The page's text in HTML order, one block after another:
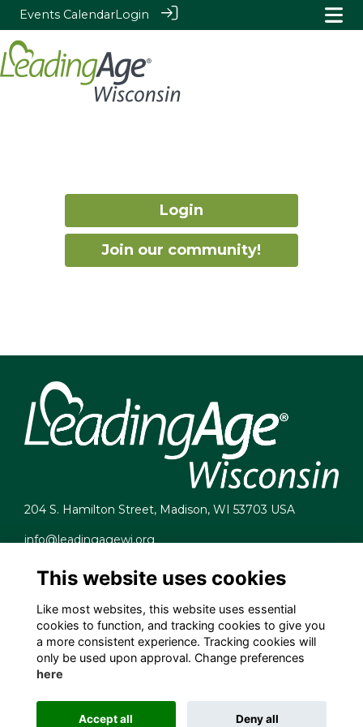
Events CalendarLogin
Login
Join our community!
204 S. Hamilton Street, Madison, WI 53703 USA
info@leadingagewi.org
Terms
Privacy
Cookies
Contact Us
Employment Opportunities
This website uses cookies
Like most websites, this website uses essential
cookies to function, and tracking cookies to give you
a more consistent experience. Tracking cookies will
only be used upon approval. Change preferences
here
Accept all Deny all